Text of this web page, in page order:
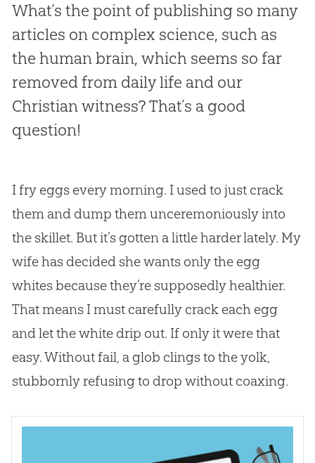
What’s the point of publishing so many
articles on complex science, such as
the human brain, which seems so far
removed from daily life and our
Christian witness? That’s a good
question!
I fry eggs every morning. I used to just crack
them and dump them unceremoniously into
the skillet. But it’s gotten a little harder lately. My
wife has decided she wants only the egg
whites because they’re supposedly healthier.
That means I must carefully crack each egg
and let the white drip out. If only it were that
easy. Without fail, a glob clings to the yolk,
stubbornly refusing to drop without coaxing.